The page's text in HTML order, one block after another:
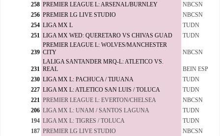
258 PREMIER LEAGUE L: ARSENAL/BURNLEY
NBCSN
256 PREMIER LG LIVE STUDIO
NBCSN
254 LIGA MX L
TUDN
251 LIGA MX WED: QUERETARO VS CHIVAS GUAD TUDN
239
PREMIER LEAGUE L: WOLVES/MANCHESTER
CITY
NBCSN
231
LALIGA SANTANDER MRQ-L: ATLETICO VS.
REAL
BEIN ESP
230 LIGA MX L: PACHUCA / TIJUANA
TUDN
227 LIGA MX L: ATLETICO SAN LUIS / TOLUCA
TUDN
221 PREMIER LEAGUE L: EVERTON/CHELSEA
NBCSN
206 LIGA MX L: UNAM / SANTOS LAGUNA
TUDN
194 LIGA MX L: TIGRES / TOLUCA
TUDN
187 PREMIER LG LIVE STUDIO
NBCSN